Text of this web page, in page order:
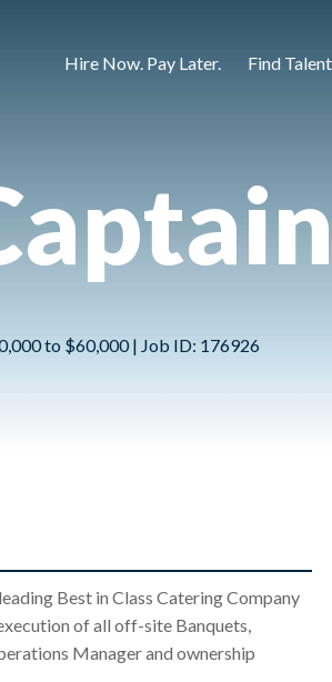
Hire Now. Pay Later. Find Talent
to $60,000 | Job ID: 176926
Best in Class Catering Company
of all off-site Banquets,
Manager and ownership